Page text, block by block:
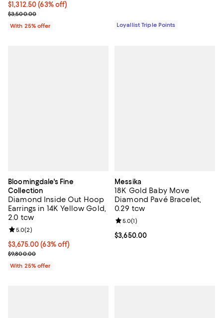
$1,312.50; 63% off; undefined;
$1,312.50(63% off)
Current sale price $1,750.00; Previous price $3,500.00;
$3,500.00
With 25% offer
Loyallist Triple Points
Bloomingdale's Fine
Collection
Diamond Inside Out Hoop
Earrings in 14K Yellow Gold,
2.0 tcw
$3,675.00; 63% off; undefined;
$3,675.00(63% off)
Current sale price $4,900.00; Previous price $9,800.00;
$9,800.00
Review rating: 5.0 out of 5; 2 reviews;
5.0(2)
With 25% offer
Messika
18K Gold Baby Move
Diamond Pavé Bracelet,
0.29 tcw
Current price $3,650.00; ;
$3,650.00
Review rating: 5.0 out of 5; 1
5.0(1)